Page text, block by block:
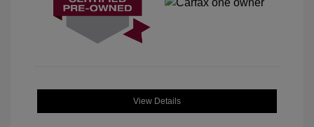
View Details